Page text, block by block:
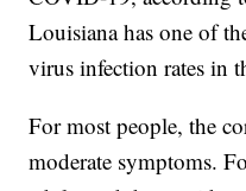
positive test data with
Nearly 4,100 Louisiana
COVID-19, according
Louisiana has one of
virus infection rates in